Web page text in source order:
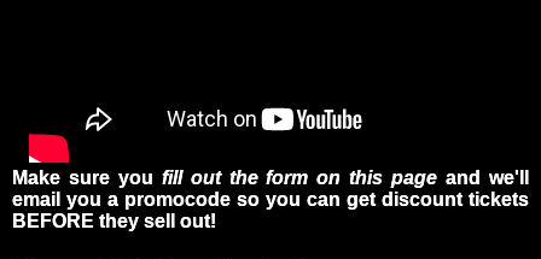
Make sure you fill out the form on this page and we'll
email you a promocode so you can get discount tickets
BEFORE they sell out!